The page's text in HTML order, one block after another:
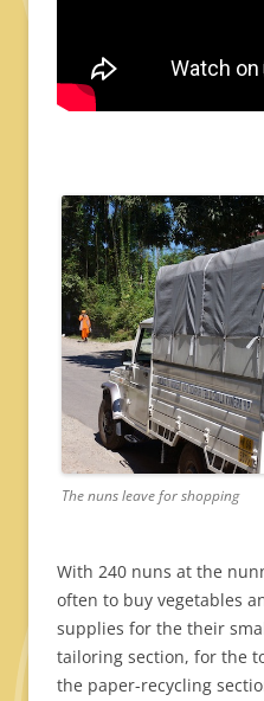
The nuns leave for shopping
With 240 nuns at the
often to buy vegetables
supplies for the their
tailoring section, for the
the paper-recycling